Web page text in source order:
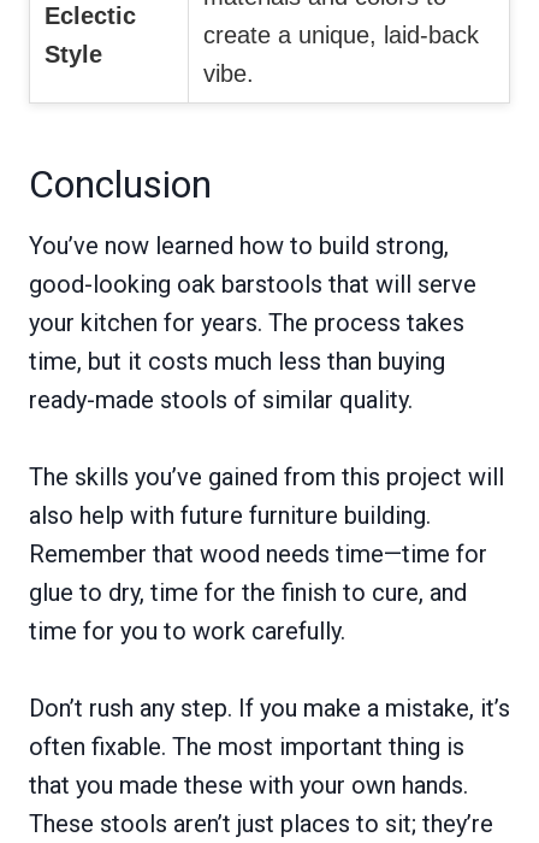
Eclectic
Style
create a unique, laid-back
vibe.
Conclusion
You’ve now learned how to build strong,
good-looking oak barstools that will serve
your kitchen for years. The process takes
time, but it costs much less than buying
ready-made stools of similar quality.
The skills you’ve gained from this project will
also help with future furniture building.
Remember that wood needs time—time for
glue to dry, time for the finish to cure, and
time for you to work carefully.
Don’t rush any step. If you make a mistake, it’s
often fixable. The most important thing is
that you made these with your own hands.
These stools aren’t just places to sit; they’re